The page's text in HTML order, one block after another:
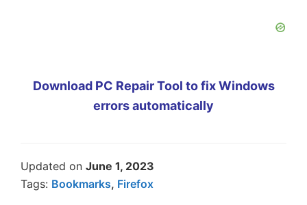
Download PC Repair Tool to fix Windows
errors automatically
Updated on June 1, 2023
Tags: Bookmarks, Firefox